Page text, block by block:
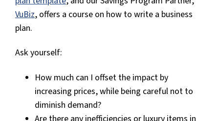
VuBiz, offers a course on how to write a business
plan.
Ask yourself:
How much can I offset the impact by
increasing prices, while being careful not to
diminish demand?